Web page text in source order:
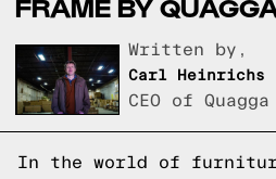
FRAME BY
Written by,
Carl Heinrichs
CEO of Quagga
In the world of